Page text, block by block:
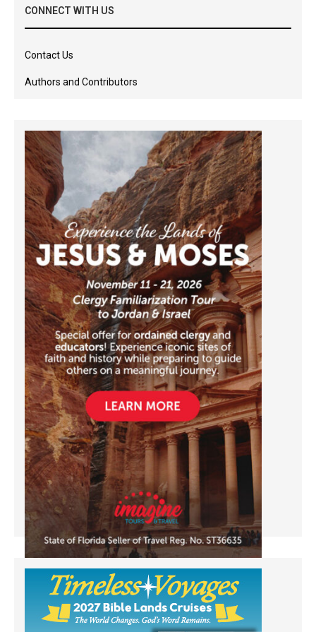
CONNECT WITH US
Contact Us
Authors and Contributors